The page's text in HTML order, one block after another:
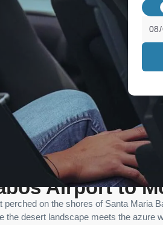
Airport to
on the shores of Santa Maria
desert landscape meets the azure